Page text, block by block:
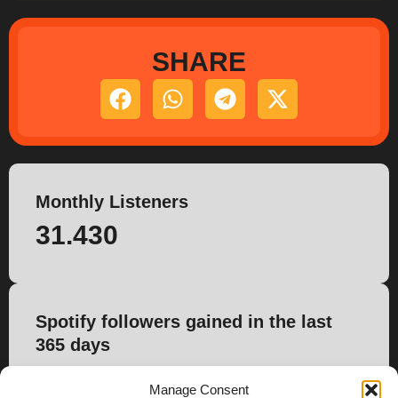
Manage Consent
SHARE
Monthly Listeners
31.430
Spotify followers gained in the last
365 days